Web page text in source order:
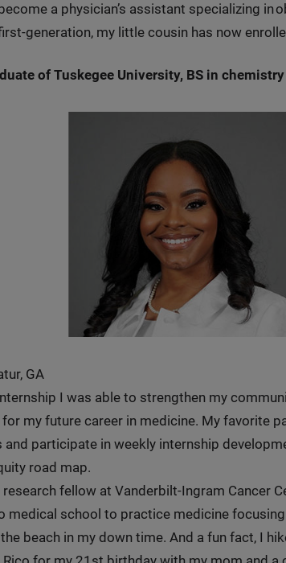
a physician’s assistant specializing in
generation, my little cousin has now
of Tuskegee University, BS in chemistry
GA
I was able to strengthen my
my future career in medicine. My favorite
and participate in weekly internship
road map.
fellow at Vanderbilt-Ingram Cancer
medical school to practice medicine
beach in my down time. And a fun fact, I